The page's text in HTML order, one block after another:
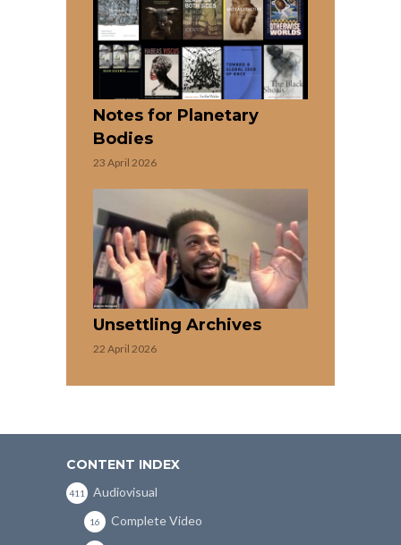
Notes for Planetary
Bodies
23 April 2026
Unsettling Archives
22 April 2026
CONTENT INDEX
Audiovisual
411
Complete Video
16